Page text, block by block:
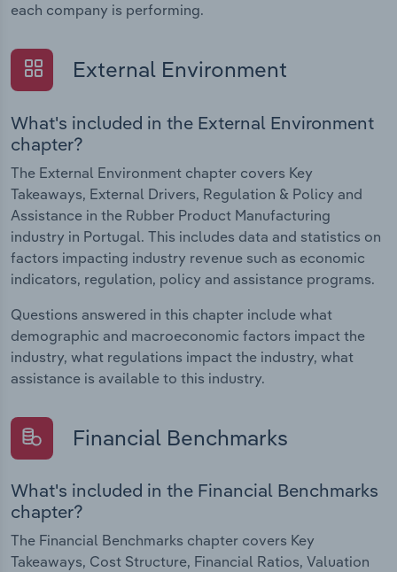
each company is performing.
External Environment
What's included in the External Environment
chapter?
The External Environment chapter covers Key
Takeaways, External Drivers, Regulation & Policy and
Assistance in the Rubber Product Manufacturing
industry in Portugal. This includes data and statistics on
factors impacting industry revenue such as economic
indicators, regulation, policy and assistance programs.
Questions answered in this chapter include what
demographic and macroeconomic factors impact the
industry, what regulations impact the industry, what
assistance is available to this industry.
Financial Benchmarks
What's included in the Financial Benchmarks
chapter?
The Financial Benchmarks chapter covers Key
Takeaways, Cost Structure, Financial Ratios, Valuation